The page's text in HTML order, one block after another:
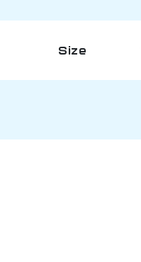
Size